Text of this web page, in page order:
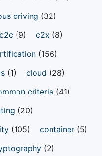
driving (32)
c2c (9) c2x (8)
(156)
(1) cloud (28)
criteria (41)
(20)
(105) container (5)
(2)